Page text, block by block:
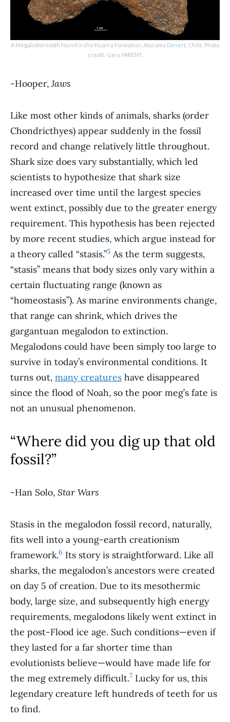
A Megalodon tooth found in the Huarra Formation, Atacama Desert, Chile. Photo
credit: Géry PARENT.
-Hooper,Jaws
Like most other kinds of animals, sharks (order
Chondricthyes) appear suddenly in the fossil
record and change relatively little throughout.
Shark size does vary substantially, which led
scientists to hypothesize that shark size
increased over time until the largest species
went extinct, possibly due to the greater energy
requirement. This hypothesis has been rejected
by more recent studies, which argue instead for
a theory called “stasis.”5 As the term suggests,
“stasis” means that body sizes only vary within a
certain fluctuating range (known as
“homeostasis”). As marine environments change,
that range can shrink, which drives the
gargantuan megalodon to extinction.
Megalodons could have been simply too large to
survive in today’s environmental conditions. It
turns out, many creatures have disappeared
since the flood of Noah, so the poor meg’s fate is
not an unusual phenomenon.
“Where did you dig up that old
fossil?”
-Han Solo, Star Wars
Stasis in the megalodon fossil record, naturally,
fits well into a young-earth creationism
framework.6 Its story is straightforward. Like all
sharks, the megalodon’s ancestors were created
on day 5 of creation. Due to its mesothermic
body, large size, and subsequently high energy
requirements, megalodons likely went extinct in
the post-Flood ice age. Such conditions—even if
they lasted for a far shorter time than
evolutionists believe—would have made life for
the meg extremely difficult.7 Lucky for us, this
legendary creature left hundreds of teeth for us
to find.